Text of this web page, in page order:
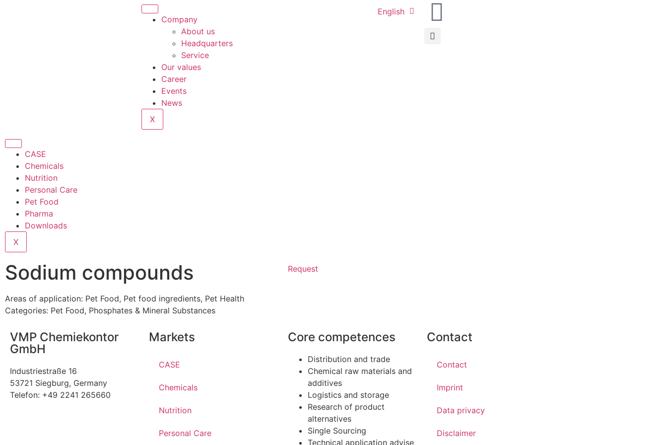
Company
About us
Headquarters
Service
Our values
Career
Events
News
X
English
CASE
Chemicals
Nutrition
Personal Care
Pet Food
Pharma
Downloads
X
Sodium compounds
Areas of application: Pet Food, Pet food ingredients, Pet Health
Categories: Pet Food, Phosphates & Mineral Substances
Request
VMP Chemiekontor
GmbH
Industriestraße 16
53721 Siegburg, Germany
Telefon: +49 2241 265660
Markets
CASE
Chemicals
Nutrition
Personal Care
Core competences
Distribution and trade
Chemical raw materials and
additives
Logistics and storage
Research of product
alternatives
Single Sourcing
Technical application advise
Contact
Contact
Imprint
Data privacy
Disclaimer